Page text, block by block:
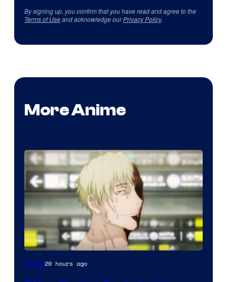
By signing up, you confirm that you have read and agree to the
Terms of Useand acknowledge ourPrivacy Policy.
More Anime
Image
Anime20 hours ago